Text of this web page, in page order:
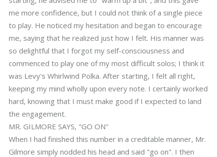
me more confidence, but I could not think of a single piece
to play. He noticed my hesitation and began to encourage
me, saying that he realized just how I felt. His manner was
so delightful that I forgot my self-consciousness and
commenced to play one of my most difficult solos; I think it
was Levy's Whirlwind Polka. After starting, I felt all right,
keeping my mind wholly upon every note. I certainly worked
hard, knowing that I must make good if I expected to land
the engagement.
MR. GILMORE SAYS, "GO ON"
When I had finished this number in a creditable manner, Mr.
Gilmore simply nodded his head and said "go on". I then